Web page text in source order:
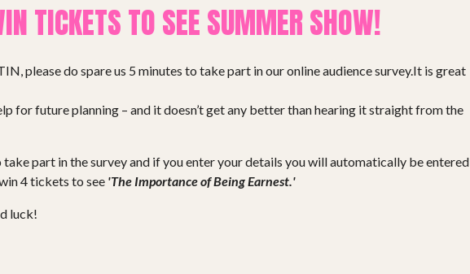
TICKETS TO SEE SUMMER SHOW!
please do spare us 5 minutes to take part in our online audience survey.It is great
for future planning – and it doesn’t get any better than hearing it straight from the
take part in the survey and if you enter your details you will automatically be entered
4 tickets to see 'The Importance of Being Earnest.'
luck!